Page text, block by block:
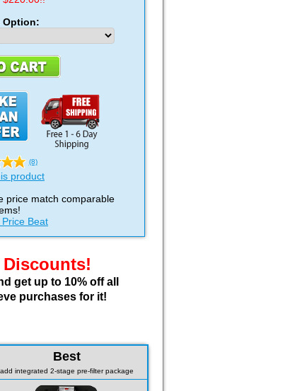
Option:
(8)
product
price match comparable
Beat
get up to 10% off all
purchases for it!
Best
add integrated 2-stage pre-filter package